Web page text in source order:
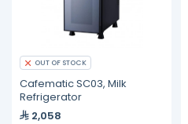
OUT OF STOCK
Cafematic SC03, Milk
Refrigerator
2,058